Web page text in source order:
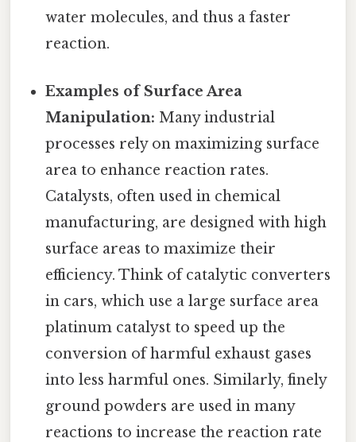
water molecules, and thus a faster
reaction.
Examples of Surface Area
Manipulation: Many industrial
processes rely on maximizing surface
area to enhance reaction rates.
Catalysts, often used in chemical
manufacturing, are designed with high
surface areas to maximize their
efficiency. Think of catalytic converters
in cars, which use a large surface area
platinum catalyst to speed up the
conversion of harmful exhaust gases
into less harmful ones. Similarly, finely
ground powders are used in many
reactions to increase the reaction rate